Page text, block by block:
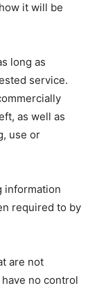
it will be
long as
service.
as well as
use or
information
required to by
are not
no control